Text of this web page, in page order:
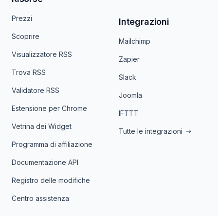
Prezzi
Scoprire
Visualizzatore RSS
Trova RSS
Validatore RSS
Estensione per Chrome
Vetrina dei Widget
Programma di affiliazione
Documentazione API
Registro delle modifiche
Centro assistenza
Integrazioni
Mailchimp
Zapier
Slack
Joomla
IFTTT
Tutte le integrazioni